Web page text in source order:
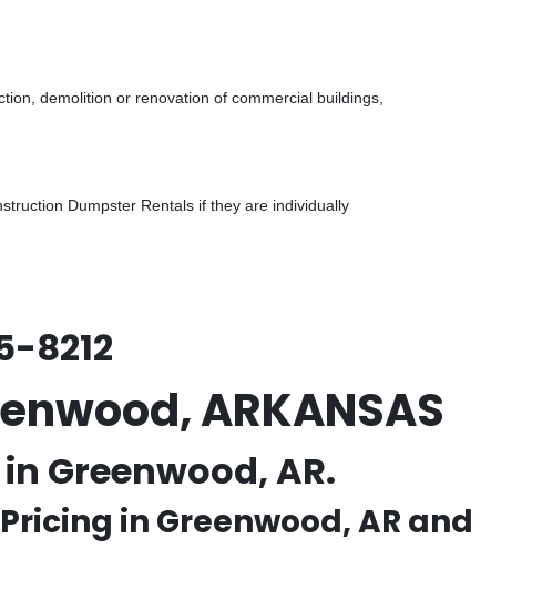
demolition or renovation of commercial buildings,
Dumpster Rentals if they are individually
8212
ARKANSAS
Greenwood, AR.
in Greenwood, AR and